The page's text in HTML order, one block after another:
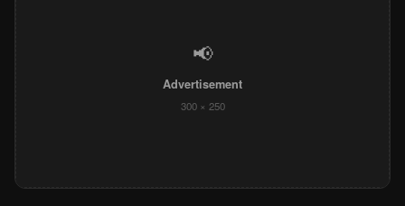
📢
Advertisement
300 × 250